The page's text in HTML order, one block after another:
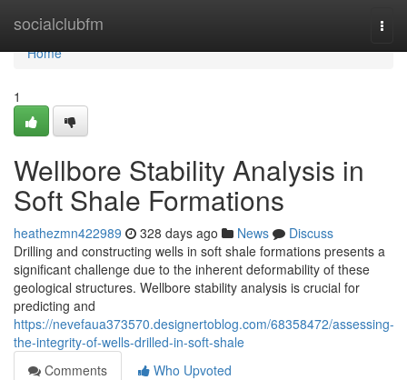
socialclubfm
Home
Home
1
Wellbore Stability Analysis in
Soft Shale Formations
heathezmn422989 328 days ago News
Discuss
Drilling and constructing wells in soft shale formations presents a
significant challenge due to the inherent deformability of these
geological structures. Wellbore stability analysis is crucial for
predicting and
https://nevefaua373570.designertoblog.com/68358472/assessing-
the-integrity-of-wells-drilled-in-soft-shale
Comments
Who Upvoted